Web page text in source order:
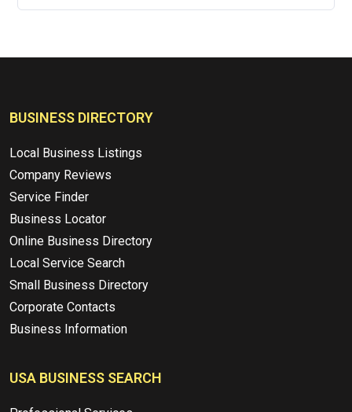
BUSINESS DIRECTORY
Local Business Listings
Company Reviews
Service Finder
Business Locator
Online Business Directory
Local Service Search
Small Business Directory
Corporate Contacts
Business Information
USA BUSINESS SEARCH